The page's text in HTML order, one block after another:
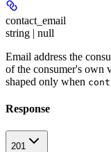
contact_email
string | null
Email address the
of the consumer's own
shaped only when
Response
201